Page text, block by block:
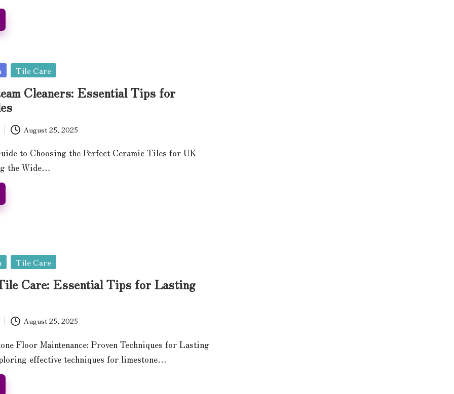
Tile Care
Cleaners: Essential Tips for
August 25, 2025
to Choosing the Perfect Ceramic Tiles for UK
the Wide…
Tile Care
Care: Essential Tips for Lasting
August 25, 2025
Floor Maintenance: Proven Techniques for Lasting
effective techniques for limestone…